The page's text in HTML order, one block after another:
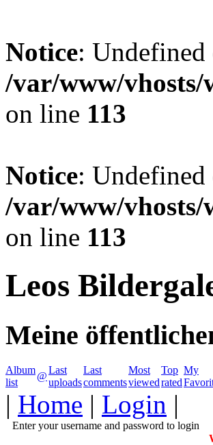
Notice:
/var/www/vhosts/
on line 113
Notice:
/var/www/vhosts/
on line 113
Leos
Meine
Album
list
@
Last
uploads
Last
comments
Most
viewed
Top
rated
My
| Home | Login |
Enter your username and password to login